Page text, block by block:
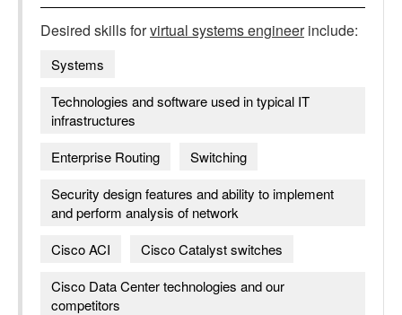
Desired skills forvirtual systems engineerinclude:
Systems
Technologies and software used in typical IT
infrastructures
Enterprise Routing
Switching
Security design features and ability to implement
and perform analysis of network
Cisco ACI
Cisco Catalyst switches
Cisco Data Center technologies and our
competitors